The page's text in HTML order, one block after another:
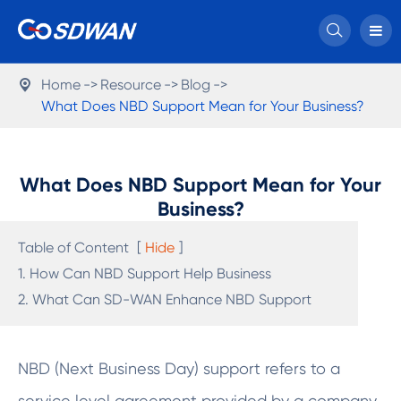

 Home Resource
Blog
What Does NBD Support Mean for Your Business?
What Does NBD Support Mean for Your
Business?
Table of Content [ Hide ]
1. How Can NBD Support Help Business
2. What Can SD-WAN Enhance NBD Support
NBD (Next Business Day) support refers to a